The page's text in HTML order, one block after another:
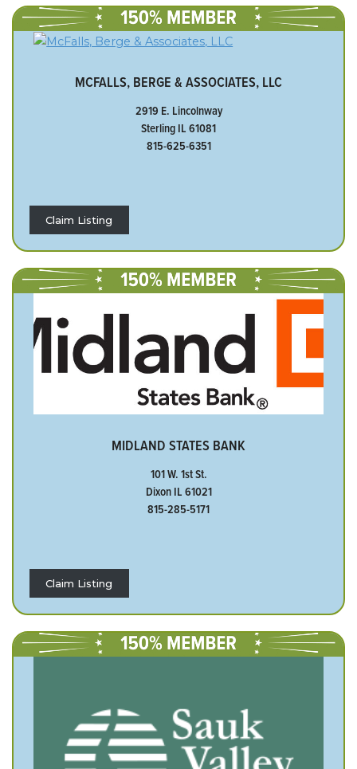
MCFALLS, BERGE & ASSOCIATES, LLC
2919 E. Lincolnway
Sterling IL 61081
815-625-6351
Claim Listing
MIDLAND STATES BANK
101 W. 1st St.
Dixon IL 61021
815-285-5171
Claim Listing